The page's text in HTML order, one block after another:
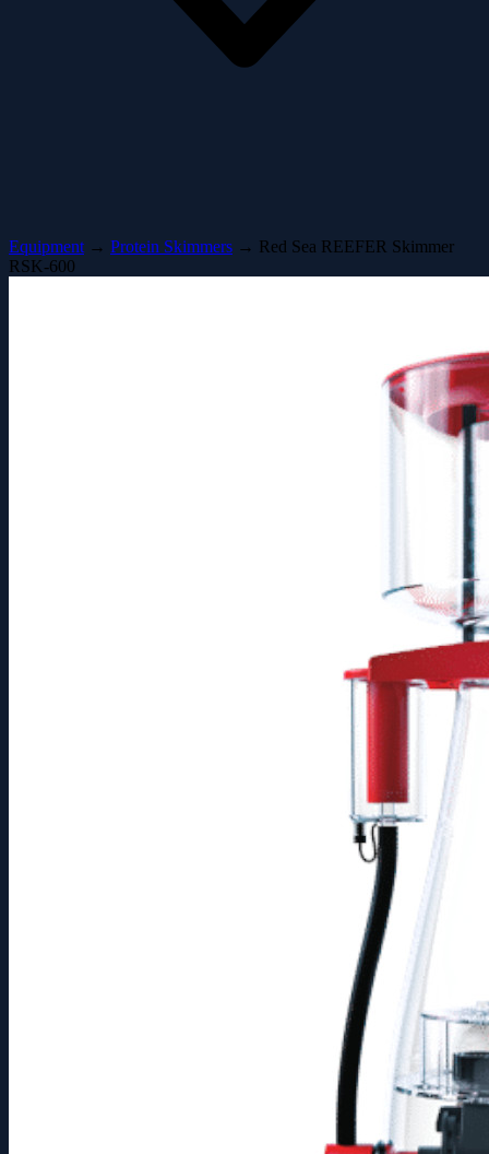
Equipment → Protein Skimmers → Red Sea REEFER Skimmer
RSK-600